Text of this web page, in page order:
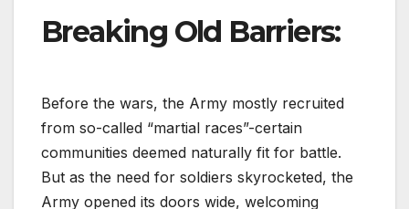
Breaking Old Barriers:
Before the wars, the Army mostly recruited
from so-called “martial races”-certain
communities deemed naturally fit for battle.
But as the need for soldiers skyrocketed, the
Army opened its doors wide, welcoming